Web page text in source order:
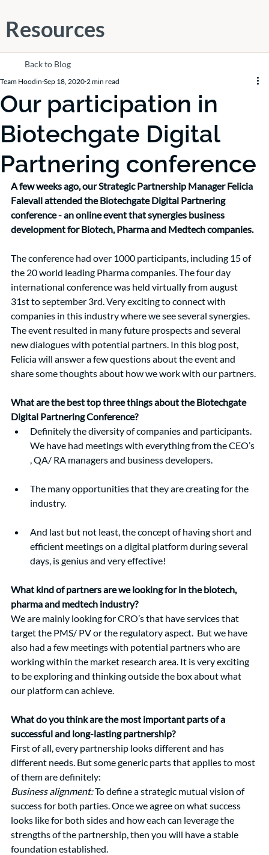
Resources
Back to Blog
Our participation in
Biotechgate Digital
Partnering conference
Team Hoodin Sep 18, 2020 2 min read
A few weeks ago, our Strategic Partnership Manager Felicia
Falevall attended the Biotechgate Digital Partnering
conference - an online event that synergies business
development for Biotech, Pharma and Medtech companies.
The conference had over 1000 participants, including 15 of
the 20 world leading Pharma companies. The four day
international conference was held virtually from august
31st to september 3rd. Very exciting to connect with
companies in this industry where we see several synergies.
The event resulted in many future prospects and several
new dialogues with potential partners. In this blog post,
Felicia will answer a few questions about the event and
share some thoughts about how we work with our partners.
What are the best top three things about the Biotechgate
Digital Partnering Conference?
Definitely the diversity of companies and participants.
We have had meetings with everything from the CEO’s
, QA/ RA managers and business developers.
The many opportunities that they are creating for the
industry.
And last but not least, the concept of having short and
efficient meetings on a digital platform during several
days, is genius and very effective!
What kind of partners are we looking for in the biotech,
pharma and medtech industry?
We are mainly looking for CRO’s that have services that
target the PMS/ PV or the regulatory aspect.  But we have
also had a few meetings with potential partners who are
working within the market research area. It is very exciting
to be exploring and thinking outside the box about what
our platform can achieve.
What do you think are the most important parts of a
successful and long-lasting partnership?
First of all, every partnership looks different and has
different needs. But some generic parts that applies to most
of them are definitely:
Business alignment:To define a strategic mutual vision of
success for both parties. Once we agree on what success
looks like for both sides and how each can leverage the
strengths of the partnership, then you will have a stable
foundation established.